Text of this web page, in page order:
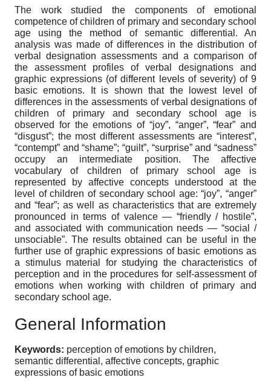
The work studied the components of emotional
competence of children of primary and secondary school
age using the method of semantic differential. An
analysis was made of differences in the distribution of
verbal designation assessments and a comparison of
the assessment profiles of verbal designations and
graphic expressions (of different levels of severity) of 9
basic emotions. It is shown that the lowest level of
differences in the assessments of verbal designations of
children of primary and secondary school age is
observed for the emotions of “joy”, “anger”, “fear” and
“disgust”; the most different assessments are “interest”,
“contempt” and “shame”; “guilt”, “surprise” and “sadness”
occupy an intermediate position. The affective
vocabulary of children of primary school age is
represented by affective concepts understood at the
level of children of secondary school age: “joy”, “anger”
and “fear”; as well as characteristics that are extremely
pronounced in terms of valence — “friendly / hostile”,
and associated with communication needs — “social /
unsociable”. The results obtained can be useful in the
further use of graphic expressions of basic emotions as
a stimulus material for studying the characteristics of
perception and in the procedures for self-assessment of
emotions when working with children of primary and
secondary school age.
General Information
Keywords: perception of emotions by children,
semantic differential, affective concepts, graphic
expressions of basic emotions